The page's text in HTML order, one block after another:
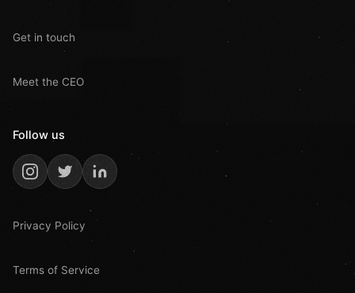
Get in touch
Meet the CEO
Follow us
Privacy Policy
Terms of Service